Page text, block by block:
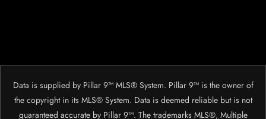
Data is supplied by Pillar 9™ MLS® System. Pillar 9™ is the owner of
the copyright in its MLS® System. Data is deemed reliable but is not
guaranteed accurate by Pillar 9™. The trademarks MLS®, Multiple